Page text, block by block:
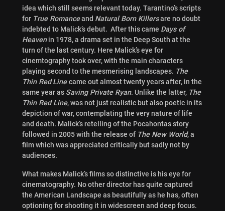
idea which still seems relevant today. Tarantino’s scripts
for True Romanceand Natural Born Killersare no doubt
indebted to Malick’s debut. After this came Days of
Heavenin 1978, a drama set in the Deep South at the
turn of the last century. Here Malick’s eye for
cinemtography took over, with the main characters
playing second to the mesmerising landscapes. The
Thin Red Linecame out almost twenty years after, in the
same year as Saving Private Ryan. Unlike the latter, The
Thin Red Line, was not just realistic but also poetic in its
depiction of war, contemplating the very nature of life
and death. Malick’s retelling of the Pocahontas story
followed in 2005 with the release of The New World, a
film which was appreciated critically but sadly not by
audiences.
What makes Malick’s films so distinctive is his eye for
cinematography. No other director has quite captured
the American Landscape as beautifully as he has, often
optioning for shooting it in widescreen and deep focus.